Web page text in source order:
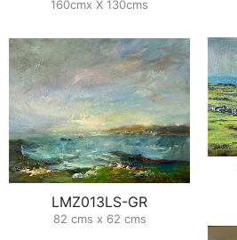
160cmx X 130cms
LMZ013LS-GR
82 cms x 62 cms